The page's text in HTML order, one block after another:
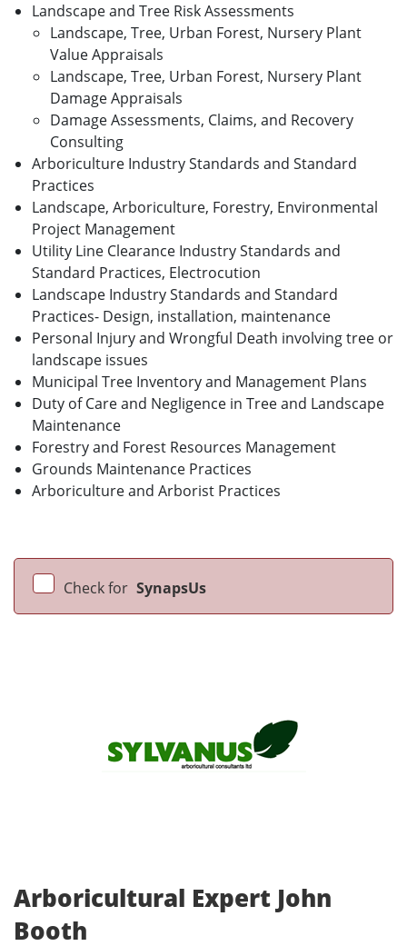
Landscape and Tree Risk Assessments
Landscape, Tree, Urban Forest, Nursery Plant
Value Appraisals
Landscape, Tree, Urban Forest, Nursery Plant
Damage Appraisals
Damage Assessments, Claims, and Recovery
Consulting
Arboriculture Industry Standards and Standard
Practices
Landscape, Arboriculture, Forestry, Environmental
Project Management
Utility Line Clearance Industry Standards and
Standard Practices, Electrocution
Landscape Industry Standards and Standard
Practices- Design, installation, maintenance
Personal Injury and Wrongful Death involving tree or
landscape issues
Municipal Tree Inventory and Management Plans
Duty of Care and Negligence in Tree and Landscape
Maintenance
Forestry and Forest Resources Management
Grounds Maintenance Practices
Arboriculture and Arborist Practices
Check for SynapsUs
Arboricultural Expert John
Booth